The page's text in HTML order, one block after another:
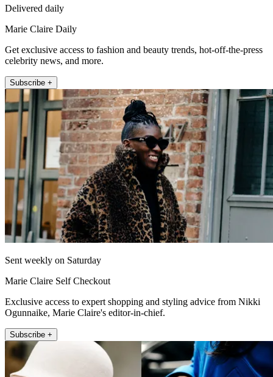
Delivered daily
Marie Claire Daily
Get exclusive access to fashion and beauty trends, hot-off-the-press
celebrity news, and more.
Subscribe +
Sent weekly on Saturday
Marie Claire Self Checkout
Exclusive access to expert shopping and styling advice from Nikki
Ogunnaike, Marie Claire's editor-in-chief.
Subscribe +